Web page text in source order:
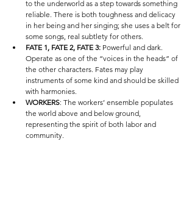
to the underworld as a step towards something
reliable. There is both toughness and delicacy
in her being and her singing; she uses a belt for
some songs, real subtlety for others.
FATE 1, FATE 2, FATE 3: Powerful and dark.
Operate as one of the “voices in the heads” of
the other characters. Fates may play
instruments of some kind and should be skilled
with harmonies.
WORKERS: The workers’ ensemble populates
the world above and below ground,
representing the spirit of both labor and
community.